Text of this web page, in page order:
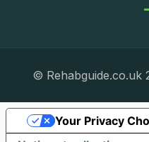
© Rehabguide.co.uk
Your Privacy